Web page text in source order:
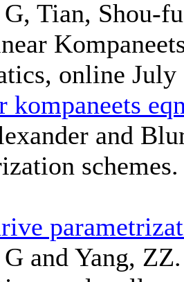
Tian, Shou-
online July
kompaneets
and
and Yang,